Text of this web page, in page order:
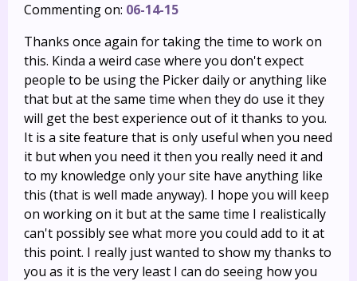
Commenting on: 06-14-15
Thanks once again for taking the time to work on
this. Kinda a weird case where you don't expect
people to be using the Picker daily or anything like
that but at the same time when they do use it they
will get the best experience out of it thanks to you.
It is a site feature that is only useful when you need
it but when you need it then you really need it and
to my knowledge only your site have anything like
this (that is well made anyway). I hope you will keep
on working on it but at the same time I realistically
can't possibly see what more you could add to it at
this point. I really just wanted to show my thanks to
you as it is the very least I can do seeing how you